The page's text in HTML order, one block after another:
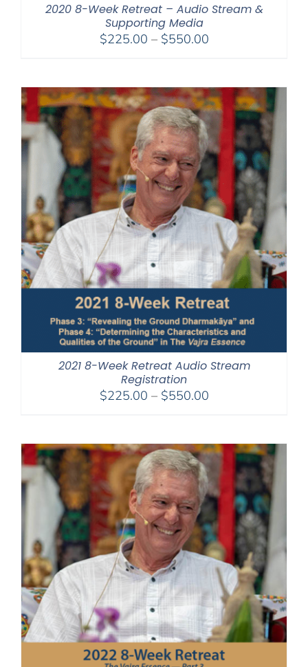
2020 8-Week Retreat – Audio Stream &
Supporting Media
$225.00 – $550.00Price
through
$550.00
2021 8-Week Retreat Audio Stream
Registration
$225.00 – $550.00Price
through
$550.00